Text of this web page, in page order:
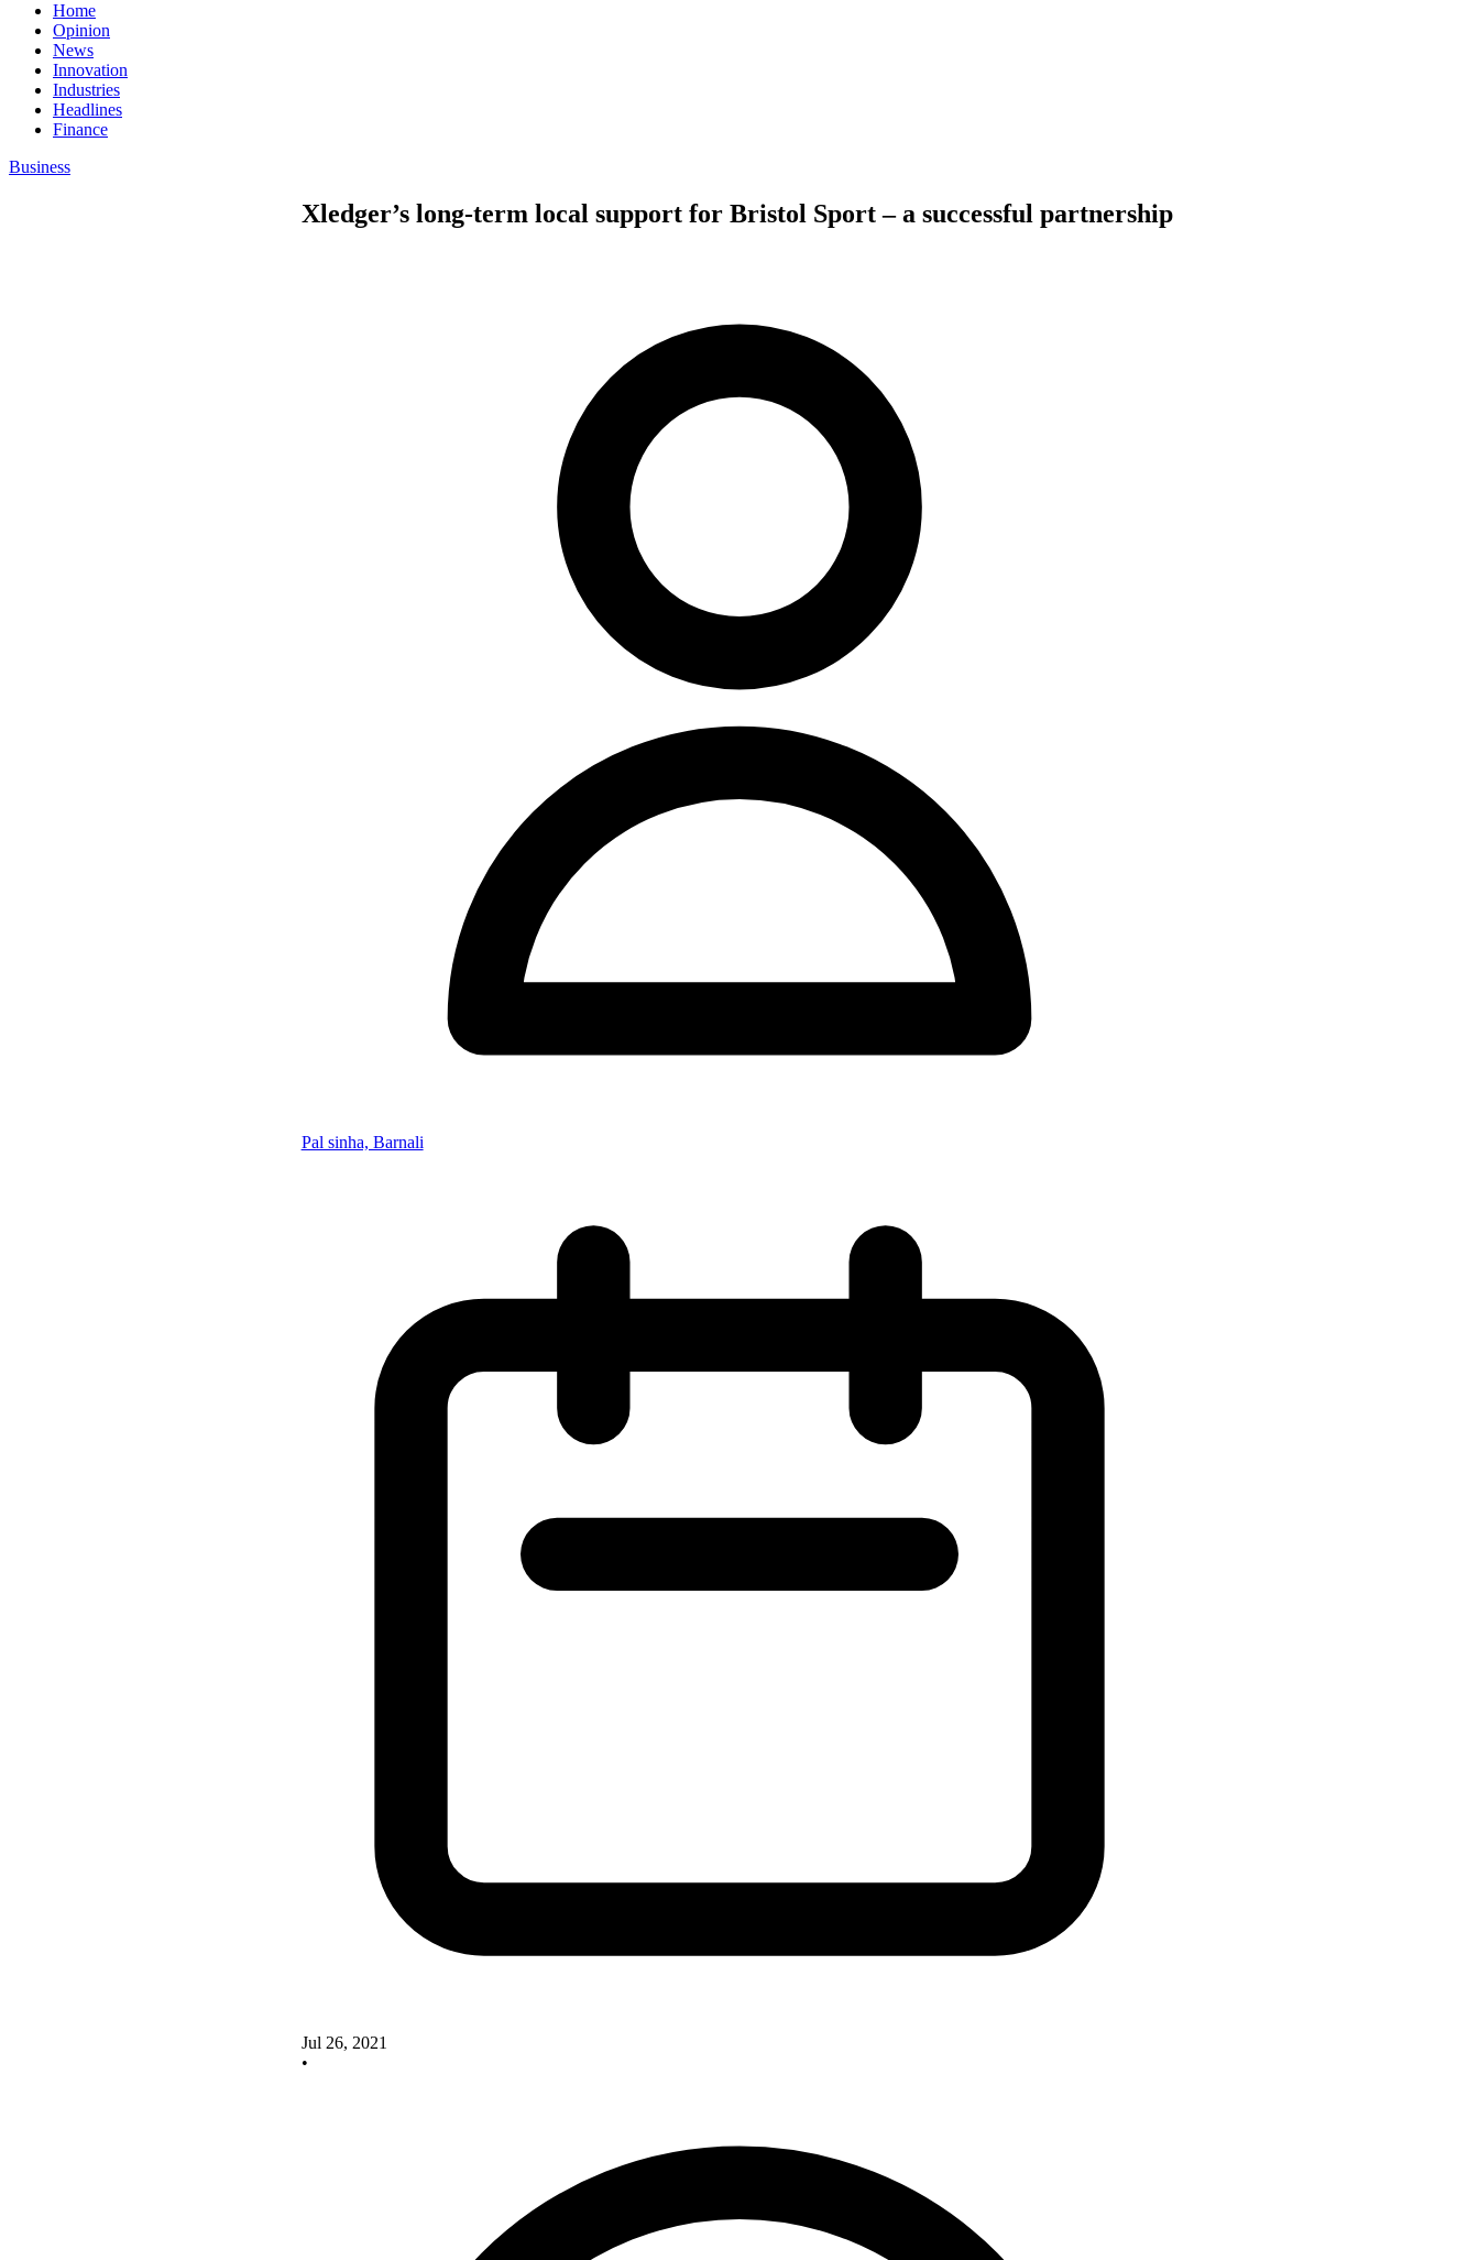
Home
Opinion
News
Innovation
Industries
Headlines
Finance
Business
Xledger’s long-term local support for Bristol Sport – a successful partnership
Pal sinha, Barnali
Jul 26, 2021
•